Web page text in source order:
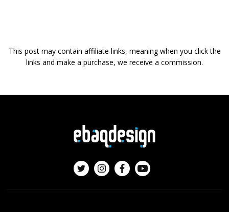
This post may contain affiliate links, meaning when you click the
links and make a purchase, we receive a commission.